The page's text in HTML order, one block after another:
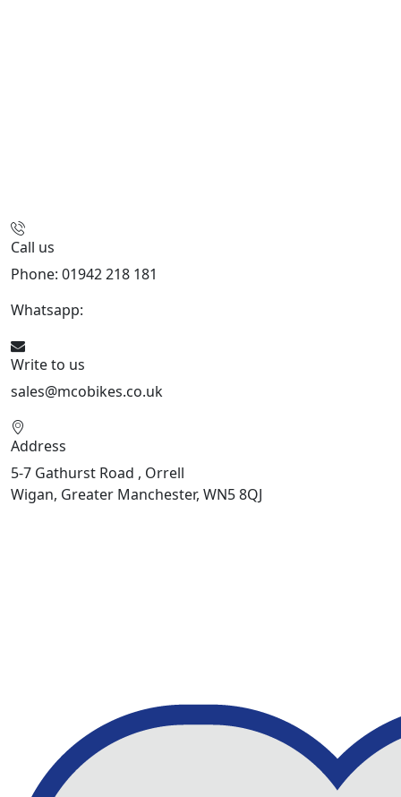
Call us
Phone: 01942 218 181
Whatsapp:
Write to us
sales@mcobikes.co.uk
Address
5-7 Gathurst Road , Orrell
Wigan, Greater Manchester, WN5 8QJ